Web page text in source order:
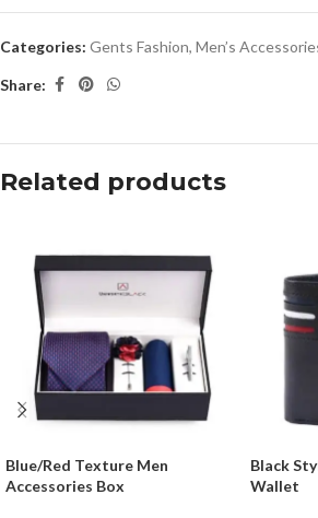
Categories: Gents Fashion, Men’s
Share:
Related products
Blue/Red Texture Men
Accessories Box
Black
Wallet